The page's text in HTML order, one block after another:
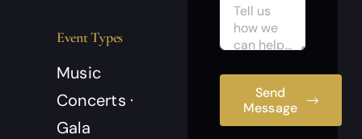
Event Types
Music
Concerts ·
Gala
Send
Message